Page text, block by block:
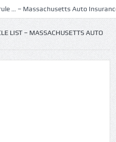
Auto Insurance
LIST – MASSACHUSETTS AUTO